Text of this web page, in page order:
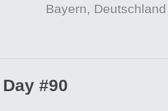
Bayern, Deutschland
#90